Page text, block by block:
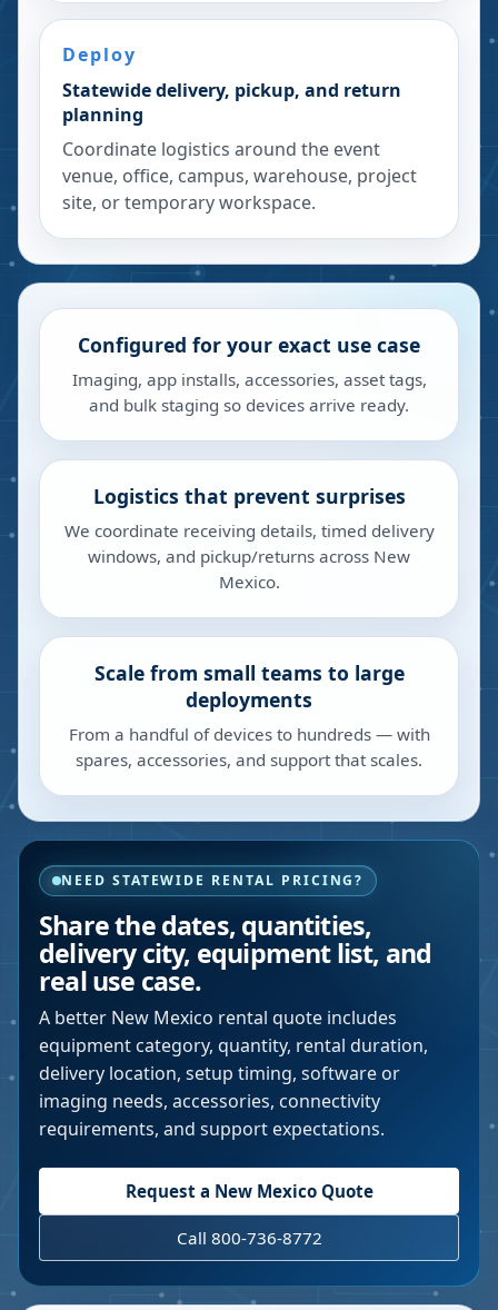
Deploy
Statewide delivery, pickup, and return
planning
Coordinate logistics around the event
venue, office, campus, warehouse, project
site, or temporary workspace.
Configured for your exact use case
Imaging, app installs, accessories, asset tags,
and bulk staging so devices arrive ready.
Logistics that prevent surprises
We coordinate receiving details, timed delivery
windows, and pickup/returns across New
Mexico.
Scale from small teams to large
deployments
From a handful of devices to hundreds — with
spares, accessories, and support that scales.
NEED STATEWIDE RENTAL PRICING?
Share the dates, quantities,
delivery city, equipment list, and
real use case.
A better New Mexico rental quote includes
equipment category, quantity, rental duration,
delivery location, setup timing, software or
imaging needs, accessories, connectivity
requirements, and support expectations.
Request a New MexicoQuote
Call 800-736-8772